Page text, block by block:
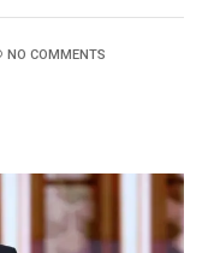
NO COMMENTS